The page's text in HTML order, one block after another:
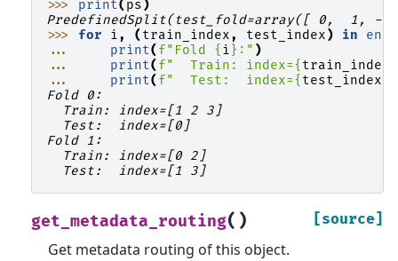
>>> print( ps)
PredefinedSplit(test_fold=array([ 0,  1, -
>>> for i, ( train_index, test_index) in
...
print( f"Fold { i} :" )
...
print( f"  Train: index={ train_index
...
print( f"  Test:  index={ test_index
Fold 0:
  Train: index=[1 2 3]
  Test:  index=[0]
Fold 1:
  Train: index=[0 2]
  Test:  index=[1 3]
get_metadata_routing( ) [source]
Get metadata routing of this object.